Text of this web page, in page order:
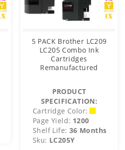
5 PACK Brother LC209
LC205 Combo Ink
Cartridges
Remanufactured
PRODUCT
SPECIFICATION:
Cartridge Color:
Page Yield: 1200
Shelf Life: 36 Months
Sku: LC205Y